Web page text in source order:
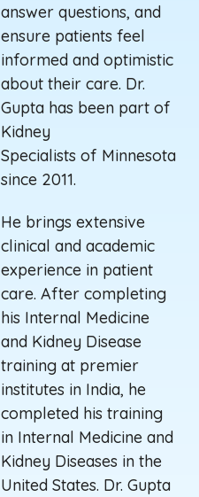
answer questions, and
ensure patients feel
informed and optimistic
about their care. Dr.
Gupta has been part of
Kidney
Specialists of Minnesota
since 2011.
He brings extensive
clinical and academic
experience in patient
care. After completing
his Internal Medicine
and Kidney Disease
training at premier
institutes in India, he
completed his training
in Internal Medicine and
Kidney Diseases in the
United States. Dr. Gupta